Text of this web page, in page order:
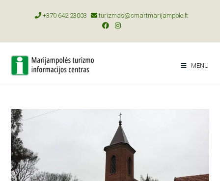
+370 642 23003 turizmas@smartmarijampole.lt
MENU